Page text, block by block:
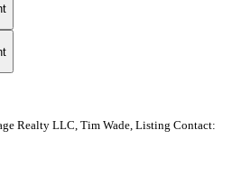
Realty LLC, Tim Wade, Listing Contact: